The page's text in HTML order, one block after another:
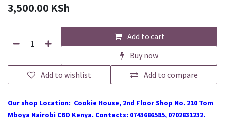
3,500.00 KSh
Add to cart
Buy now
Add to compare
Add to wishlist
Our shop Location: Cookie House, 2nd Floor Shop No. 210 Tom
Mboya Nairobi CBD Kenya. Contacts: 0743686585, 0702831232.